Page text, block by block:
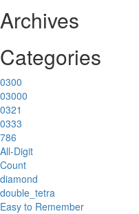
Archives
Categories
0300
03000
0321
0333
786
All-Digit
Count
diamond
double_tetra
Easy to Remember